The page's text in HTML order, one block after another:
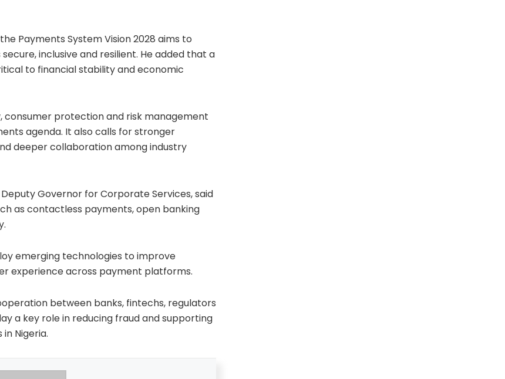
Payments System Vision 2028 aims to
inclusive and resilient. He added that a
to financial stability and economic
protection and risk management
agenda. It also calls for stronger
deeper collaboration among industry
Deputy Governor for Corporate Services, said
as contactless payments, open banking
emerging technologies to improve
experience across payment platforms.
between banks, fintechs, regulators
a key role in reducing fraud and supporting
Nigeria.